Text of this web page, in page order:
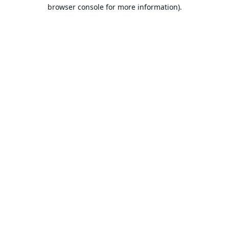
browser console for more information).